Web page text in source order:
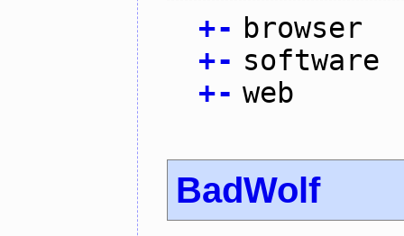
+- browser
+- software
+- web
BadWolf